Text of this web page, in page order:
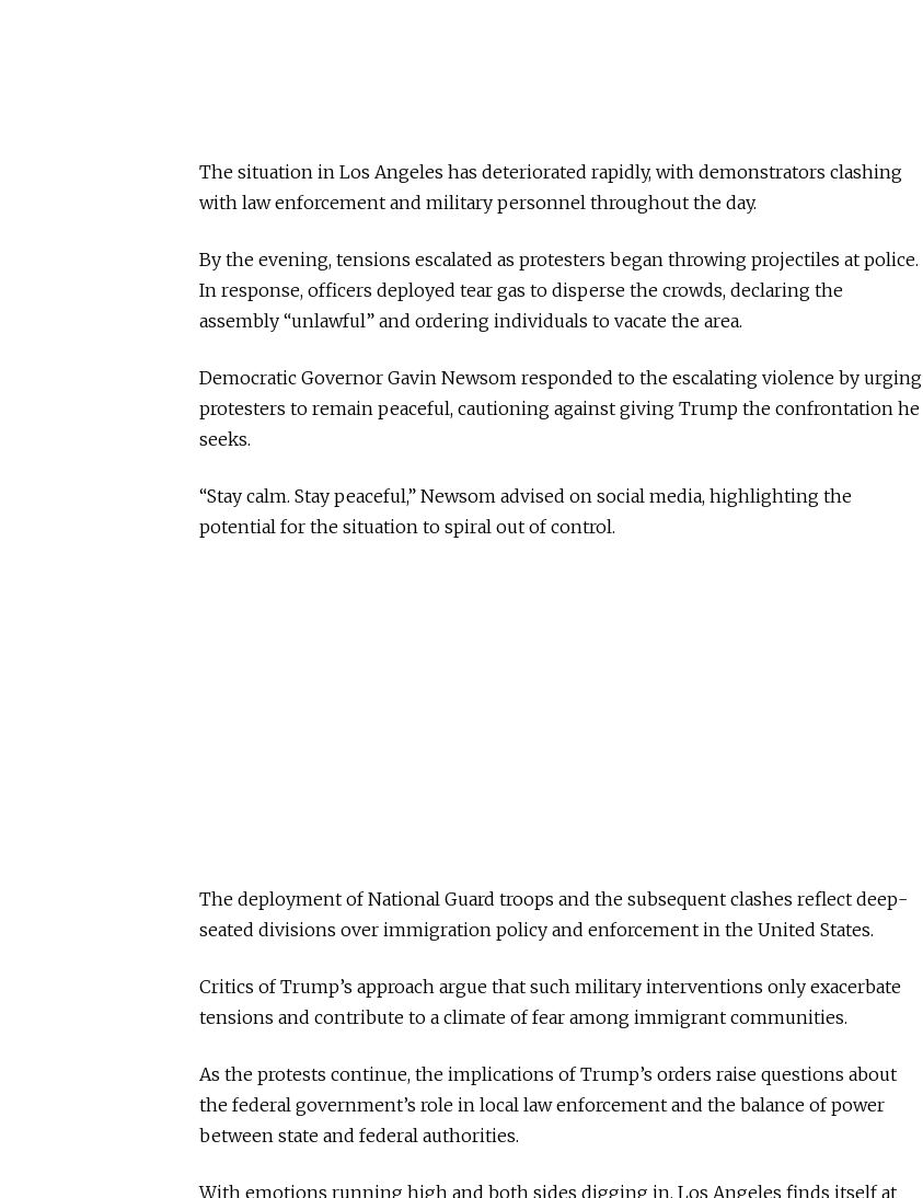
The situation in Los Angeles has deteriorated rapidly, with demonstrators clashing
with law enforcement and military personnel throughout the day.
By the evening, tensions escalated as protesters began throwing projectiles at police.
In response, officers deployed tear gas to disperse the crowds, declaring the
assembly “unlawful” and ordering individuals to vacate the area.
Democratic Governor Gavin Newsom responded to the escalating violence by urging
protesters to remain peaceful, cautioning against giving Trump the confrontation he
seeks.
“Stay calm. Stay peaceful,” Newsom advised on social media, highlighting the
potential for the situation to spiral out of control.
The deployment of National Guard troops and the subsequent clashes reflect deep-
seated divisions over immigration policy and enforcement in the United States.
Critics of Trump’s approach argue that such military interventions only exacerbate
tensions and contribute to a climate of fear among immigrant communities.
As the protests continue, the implications of Trump’s orders raise questions about
the federal government’s role in local law enforcement and the balance of power
between state and federal authorities.
With emotions running high and both sides digging in, Los Angeles finds itself at